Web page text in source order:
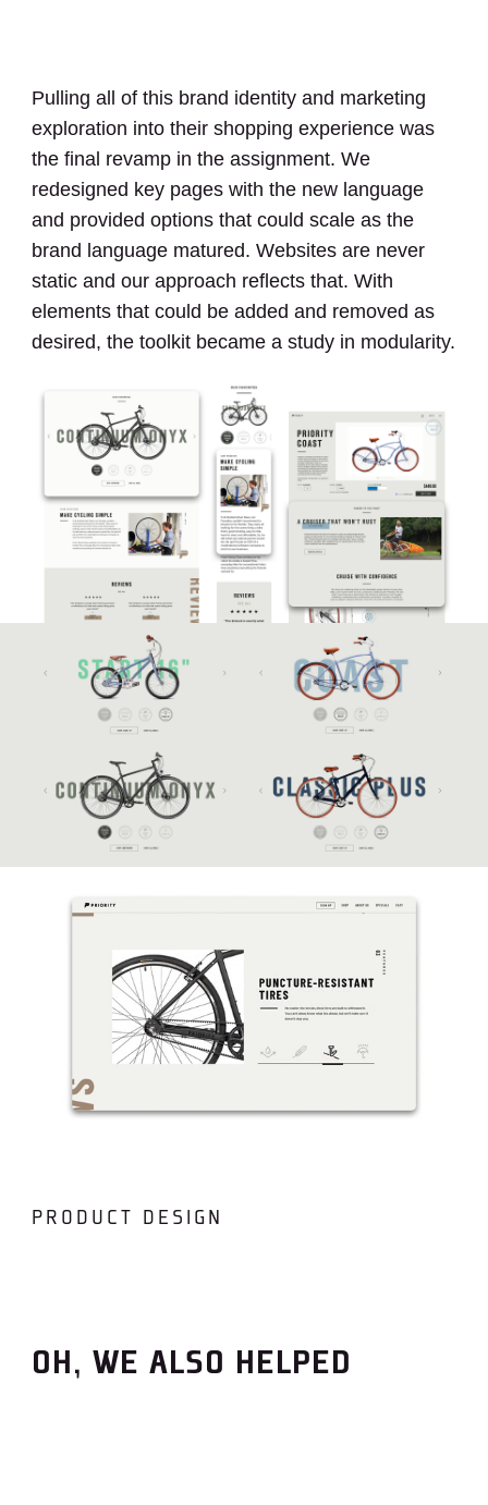
Pulling all of this brand identity and marketing
exploration into their shopping experience was
the final revamp in the assignment. We
redesigned key pages with the new language
and provided options that could scale as the
brand language matured. Websites are never
static and our approach reflects that. With
elements that could be added and removed as
desired, the toolkit became a study in modularity.
PRODUCT DESIGN
OH, WE ALSO HELPED